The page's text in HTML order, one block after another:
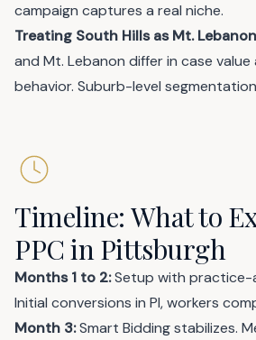
campaign captures a real niche.
Treating South Hills as Mt.
and Mt. Lebanon differ in case
behavior. Suburb-level
Timeline: What to
PPC in Pittsburgh
Months 1 to 2:Setup with practice-
Initial conversions in PI, workers
Month 3:Smart Bidding stabilizes.